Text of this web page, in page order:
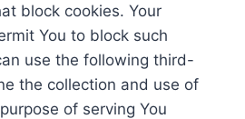
block cookies. Your
You to block such
use the following third-
the collection and use of
of serving You